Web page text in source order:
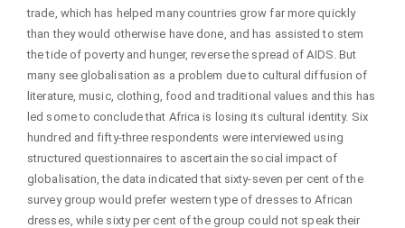
trade, which has helped many countries grow far more quickly
than they would otherwise have done, and has assisted to stem
the tide of poverty and hunger, reverse the spread of AIDS. But
many see globalisation as a problem due to cultural diffusion of
literature, music, clothing, food and traditional values and this has
led some to conclude that Africa is losing its cultural identity. Six
hundred and fifty-three respondents were interviewed using
structured questionnaires to ascertain the social impact of
globalisation, the data indicated that sixty-seven per cent of the
survey group would prefer western type of dresses to African
dresses, while sixty per cent of the group could not speak their